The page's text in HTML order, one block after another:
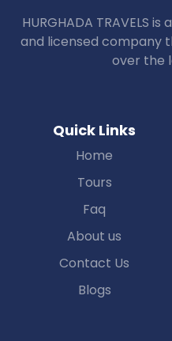
HURGHADA TRAVELS
and licensed company
over the
Quick Links
Home
Tours
Faq
About us
Contact Us
Blogs